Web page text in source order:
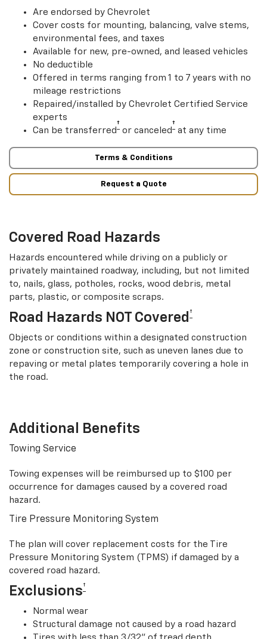
Are endorsed by Chevrolet
Cover costs for mounting, balancing, valve stems,
environmental fees, and taxes
Available for new, pre-owned, and leased vehicles
No deductible
Offered in terms ranging from 1 to 7 years with no
mileage restrictions
Repaired/installed by Chevrolet Certified Service
experts
Can be transferred † or canceled † at any time
Terms & Conditions
Request a Quote
Covered Road Hazards
Hazards encountered while driving on a publicly or
privately maintained roadway, including, but not limited
to, nails, glass, potholes, rocks, wood debris, metal
parts, plastic, or composite scraps.
Road Hazards NOT Covered †
Objects or conditions within a designated construction
zone or construction site, such as uneven lanes due to
repaving or metal plates temporarily covering a hole in
the road.
Additional Benefits
Towing Service
Towing expenses will be reimbursed up to $100 per
occurrence for damages caused by a covered road
hazard.
Tire Pressure Monitoring System
The plan will cover replacement costs for the Tire
Pressure Monitoring System (TPMS) if damaged by a
covered road hazard.
Exclusions†
Normal wear
Structural damage not caused by a road hazard